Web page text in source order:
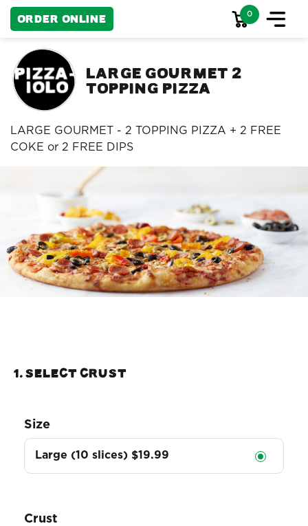
Order Online 0
Large Gourmet 2
Topping Pizza
LARGE GOURMET - 2 TOPPING PIZZA + 2 FREE
COKE or 2 FREE DIPS
1. Select Crust
Size
Large (10 slices) $19.99
Crust